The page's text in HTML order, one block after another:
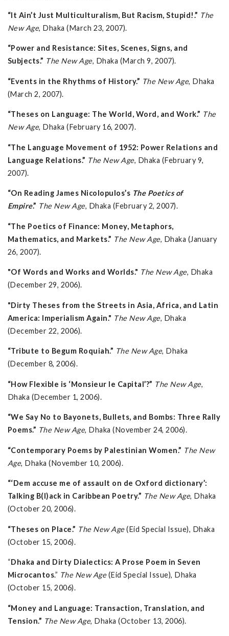
“It Ain’t Just Multiculturalism, But Racism, Stupid!.” The
New Age, Dhaka (March 23, 2007).
“Power and Resistance: Sites, Scenes, Signs, and
Subjects.” The New Age, Dhaka (March 9, 2007).
“Events in the Rhythms of History.” The New Age, Dhaka
(March 2, 2007).
“Theses on Language: The World, Word, and Work.” The
New Age, Dhaka (February 16, 2007).
“The Language Movement of 1952: Power Relations and
Language Relations.” The New Age, Dhaka (February 9,
2007).
“On Reading James Nicolopulos’s The Poetics of
Empire.” The New Age, Dhaka (February 2, 2007).
“The Poetics of Finance: Money, Metaphors,
Mathematics, and Markets.” The New Age, Dhaka (January
26, 2007).
"Of Words and Works and Worlds." The New Age, Dhaka
(December 29, 2006).
"Dirty Theses from the Streets in Asia, Africa, and Latin
America: Imperialism Again." The New Age, Dhaka
(December 22, 2006).
“Tribute to Begum Roquiah.” The New Age, Dhaka
(December 8, 2006).
“How Flexible is ‘Monsieur le Capital’?” The New Age,
Dhaka (December 1, 2006).
“We Say No to Bayonets, Bullets, and Bombs: Three Rally
Poems.” The New Age, Dhaka (November 24, 2006).
“Contemporary Poems by Palestinian Women.” The New
Age, Dhaka (November 10, 2006).
“‘Dem accuse me of assault on de Oxford dictionary’:
Talking B(l)ack in Caribbean Poetry.” The New Age, Dhaka
(October 20, 2006).
“Theses on Place.” The New Age(Eid Special Issue), Dhaka
(October 15, 2006).
“Dhaka and Dirty Dialectics: A Prose Poem in Seven
Microcantos.” The New Age(Eid Special Issue), Dhaka
(October 15, 2006).
“Money and Language: Transaction, Translation, and
Tension.” The New Age, Dhaka (October 13, 2006).